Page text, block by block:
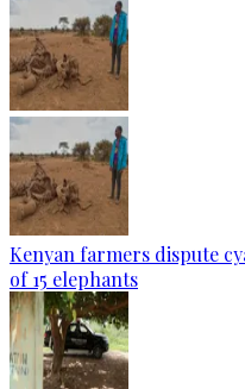
Kenyan farmers dispute
of 15 elephants